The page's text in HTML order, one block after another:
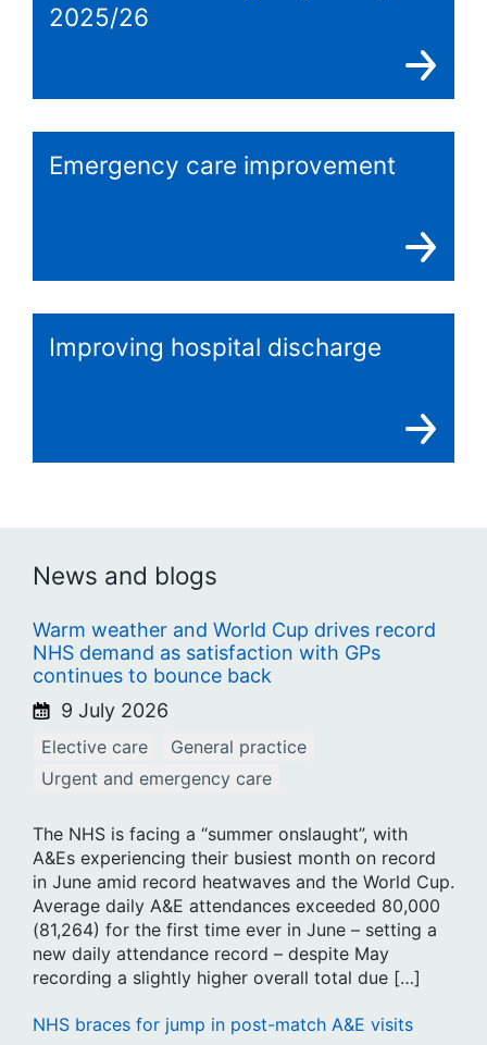
2025/26
Emergency care improvement
Improving hospital discharge
News and blogs
Warm weather and World Cup drives record
NHS demand as satisfaction with GPs
continues to bounce back
9 July 2026
Elective care
General practice
Urgent and emergency care
The NHS is facing a “summer onslaught”, with
A&Es experiencing their busiest month on record
in June amid record heatwaves and the World Cup.
Average daily A&E attendances exceeded 80,000
(81,264) for the first time ever in June – setting a
new daily attendance record – despite May
recording a slightly higher overall total due […]
NHS braces for jump in post-match A&E visits